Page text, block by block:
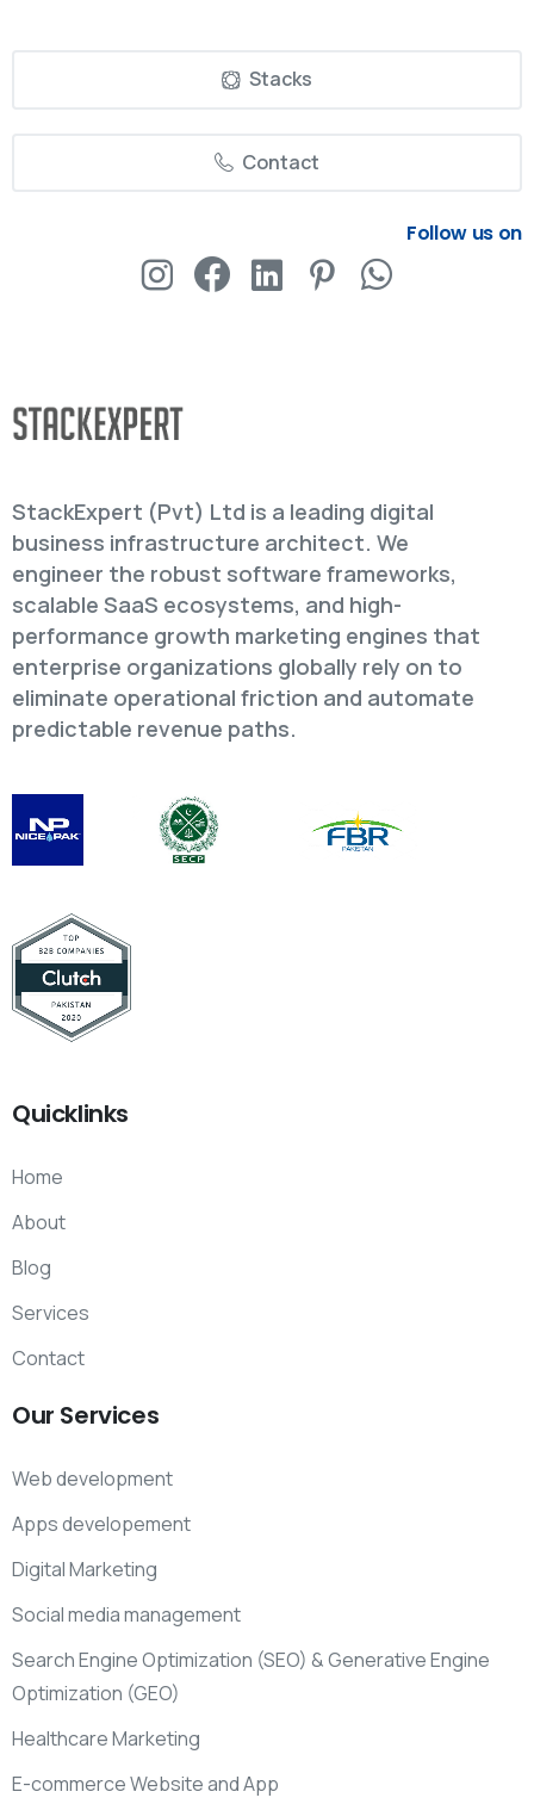
Stacks
Contact
Follow us on
StackExpert (Pvt) Ltd is a leading digital
business infrastructure architect. We
engineer the robust software frameworks,
scalable SaaS ecosystems, and high-
performance growth marketing engines that
enterprise organizations globally rely on to
eliminate operational friction and automate
predictable revenue paths.
Quicklinks
Home
About
Blog
Services
Contact
Our Services
Web development
Apps developement
Digital Marketing
Social media management
Search Engine Optimization (SEO) & Generative Engine
Optimization (GEO)
Healthcare Marketing
E-commerce Website and App